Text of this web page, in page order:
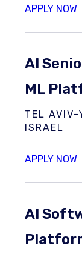
AI
ML
TEL AVIV-
ISRAEL
AI